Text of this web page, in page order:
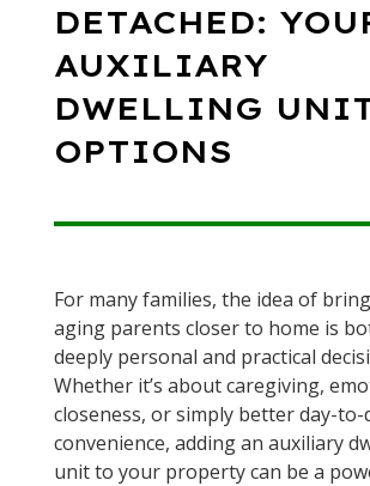
DETACHED:
AUXILIARY
DWELLING
OPTIONS
For many families, the idea of
aging parents closer to home is
deeply personal and practical
Whether it’s about caregiving,
closeness, or simply better day-to-
convenience, adding an auxiliary
unit to your property can be a